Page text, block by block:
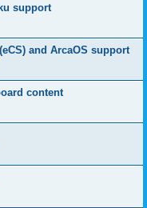
support
and ArcaOS support
content